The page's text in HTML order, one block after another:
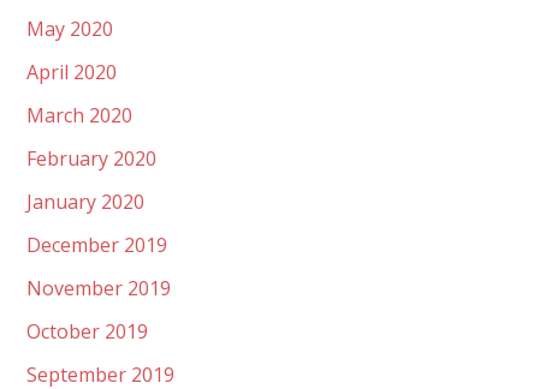
May 2020
April 2020
March 2020
February 2020
January 2020
December 2019
November 2019
October 2019
September 2019